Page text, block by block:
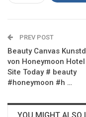
PREV POST
Beauty Canvas
von Honeymoon Hotel
Site Today # beauty
#honeymoon #h …